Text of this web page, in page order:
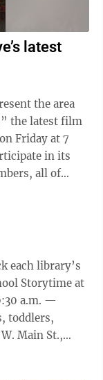
latest
the area
the latest film
Friday at 7
in its
all of
each library’s
a.m. —
toddlers,
Main St.,